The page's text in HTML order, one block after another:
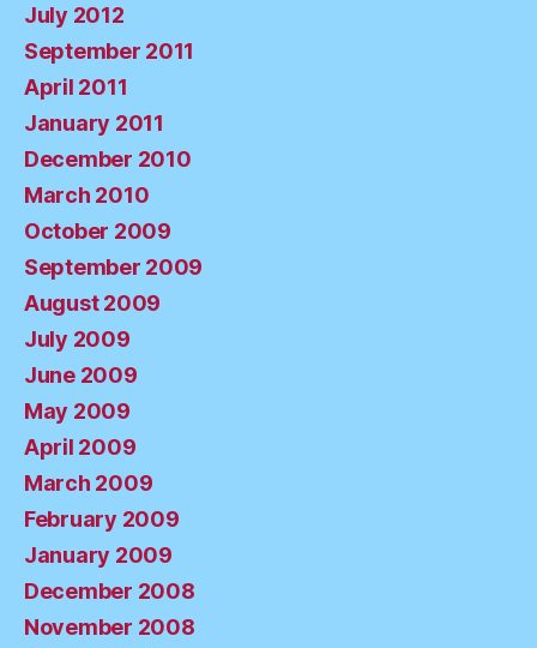
July 2012
September 2011
April 2011
January 2011
December 2010
March 2010
October 2009
September 2009
August 2009
July 2009
June 2009
May 2009
April 2009
March 2009
February 2009
January 2009
December 2008
November 2008